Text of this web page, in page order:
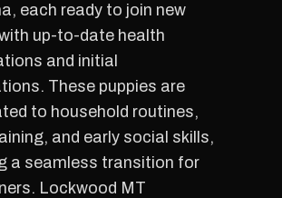
each ready to join new
up-to-date health
and initial
These puppies are
to household routines,
and early social skills,
a seamless transition for
Lockwood MT